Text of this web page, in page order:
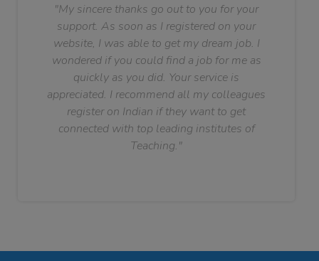
"My sincere thanks go out to you for your
support. As soon as I registered on your
website, I was able to get my dream job. I
wondered if you could find a job for me as
quickly as you did. Your service is
appreciated. I recommend all my colleagues
register on Indian if they want to get
connected with top leading institutes of
Teaching."